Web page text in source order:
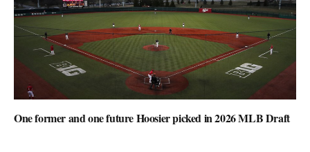
One former and one future Hoosier picked in 2026 MLB Draft